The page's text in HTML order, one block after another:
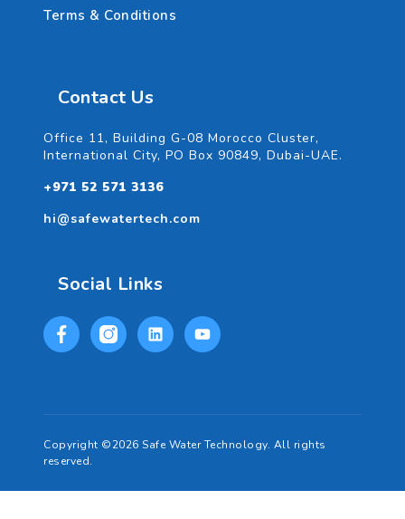
Terms & Conditions
Contact Us
Office 11, Building G-08 Morocco Cluster,
International City, PO Box 90849, Dubai-UAE.
+971 52 571 3136
hi@safewatertech.com
Social Links
Copyright ©2026 Safe Water Technology. All rights
reserved.